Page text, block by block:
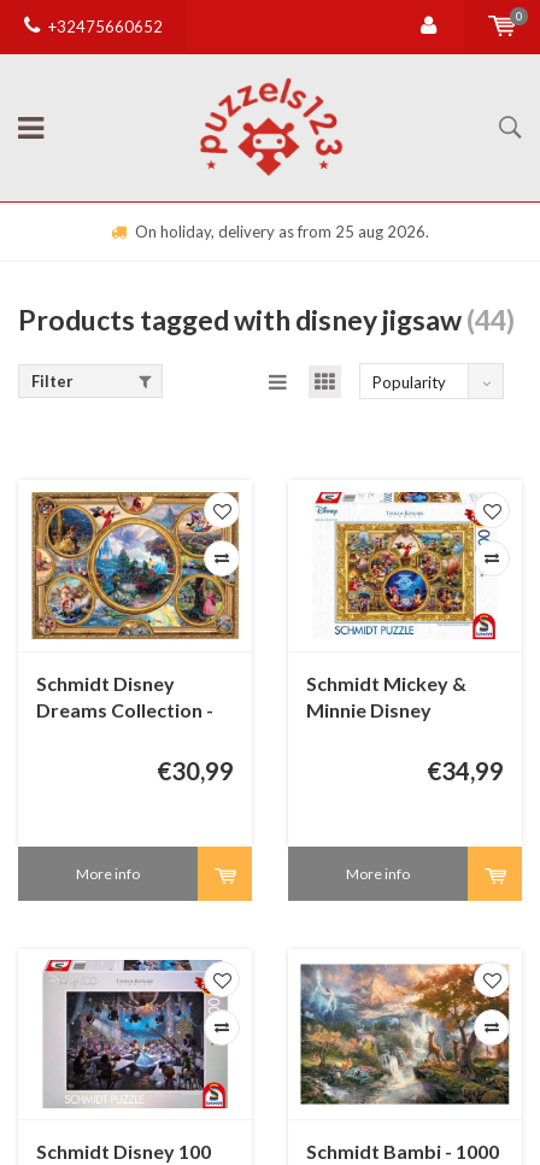
+32475660652
0
On holiday, delivery as from 25 aug 2026.
Products tagged with disney jigsaw(44)
Filter Popularity
Schmidt Disney
Dreams Collection -
€30,99
More info
Schmidt Mickey &
Minnie Disney
€34,99
More info
Schmidt Disney 100
Schmidt Bambi - 1000